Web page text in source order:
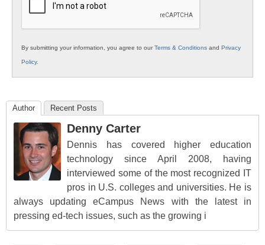
By submitting your information, you agree to ourTerms & Conditions and Privacy
Policy.
Author Recent Posts
Denny Carter
Dennis has covered higher education
technology since April 2008, having
interviewed some of the most recognized IT
pros in U.S. colleges and universities. He is
always updating eCampus News with the latest in
pressing ed-tech issues, such as the growing i